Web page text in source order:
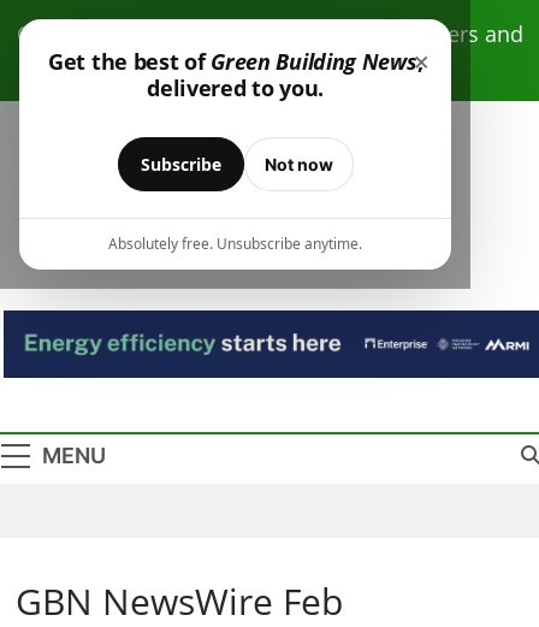
Get the best ofGreen Building News,
delivered to you.
×
Subscribe Not now
Absolutely free. Unsubscribe anytime.
content
Click here to receive free monthly newsletters and
resources.
Green Building
News
MENU
GBN NewsWire Feb